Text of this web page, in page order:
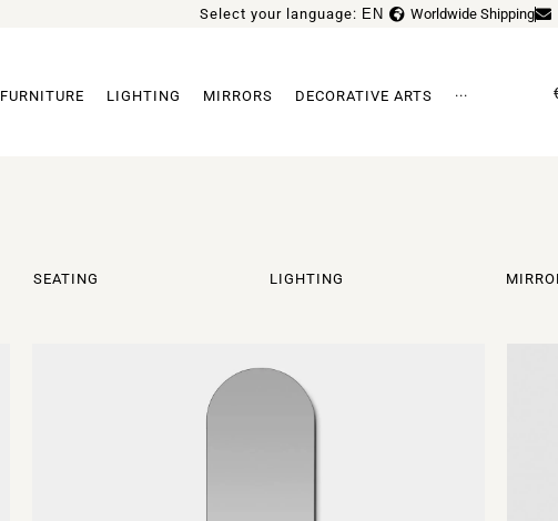
Select your language: EN
FR Worldwide Shipping
FURNITURE LIGHTING MIRRORS DECORATIVE ARTS ···
SEATING LIGHTING